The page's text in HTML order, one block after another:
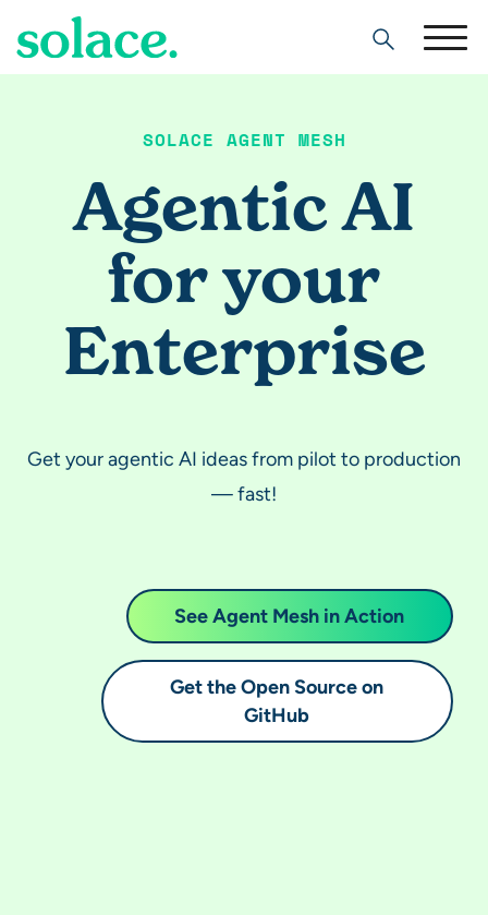
Search
SOLACE AGENT MESH
Agentic AI
for your
Enterprise
Get your agentic AI ideas from pilot to production
— fast!
See Agent Mesh in Action
Get the Open Source on
GitHub